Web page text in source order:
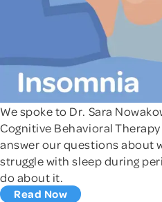
We spoke to Dr. Sara
Cognitive Behavioral
answer our questions about
struggle with sleep during
do about it.
Read Now